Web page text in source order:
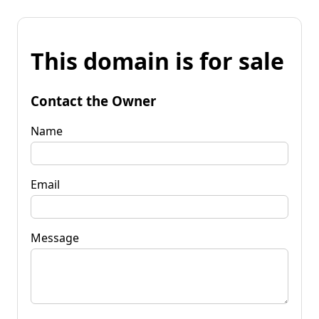
This domain is for sale
Contact the Owner
Name
Email
Message